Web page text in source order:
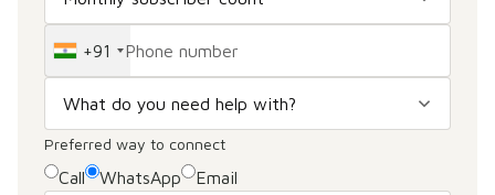
+91
Preferred way to connect
Call WhatsApp Email